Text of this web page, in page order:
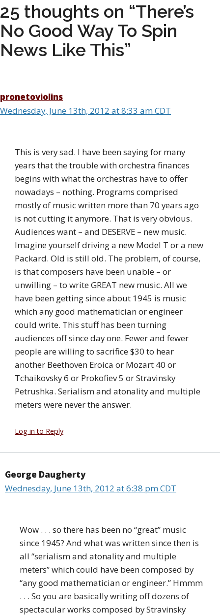
25 thoughts on “There’s
No Good Way To Spin
News Like This”
pronetoviolins
Wednesday, June 13th, 2012 at 8:33 am CDT
This is very sad. I have been saying for many
years that the trouble with orchestra finances
begins with what the orchestras have to offer
nowadays – nothing. Programs comprised
mostly of music written more than 70 years ago
is not cutting it anymore. That is very obvious.
Audiences want – and DESERVE – new music.
Imagine yourself driving a new Model T or a new
Packard. Old is still old. The problem, of course,
is that composers have been unable – or
unwilling – to write GREAT new music. All we
have been getting since about 1945 is music
which any good mathematician or engineer
could write. This stuff has been turning
audiences off since day one. Fewer and fewer
people are willing to sacrifice $30 to hear
another Beethoven Eroica or Mozart 40 or
Tchaikovsky 6 or Prokofiev 5 or Stravinsky
Petrushka. Serialism and atonality and multiple
meters were never the answer.
Log in to Reply
George Daugherty
Wednesday, June 13th, 2012 at 6:38 pm CDT
Wow . . . so there has been no “great” music
since 1945? And what was written since then is
all “serialism and atonality and multiple
meters” which could have been composed by
“any good mathematician or engineer.” Hmmm
. . . So you are basically writing off dozens of
spectacular works composed by Stravinsky